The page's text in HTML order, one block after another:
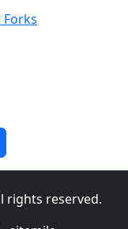
Forks
rights reserved.